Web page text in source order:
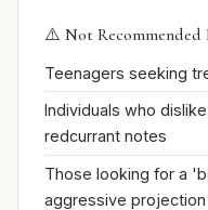
⚠️ Not Recommended
Teenagers seeking
Individuals who
redcurrant notes
Those looking for a
aggressive projection